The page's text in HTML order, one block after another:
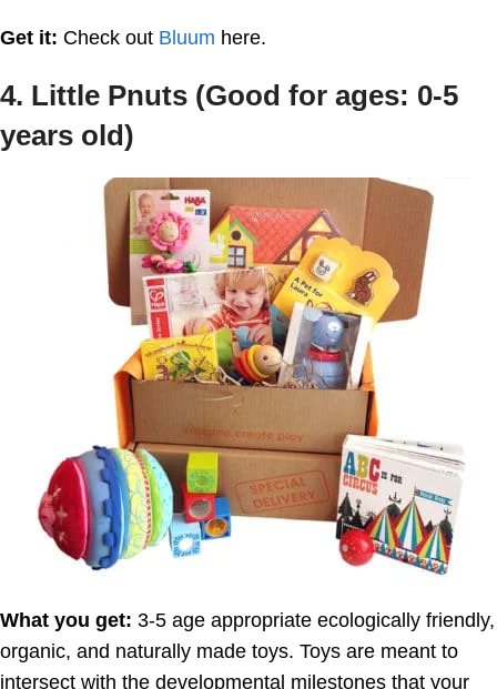
Get it: Check out Bluum here.
4. Little Pnuts (Good for ages: 0-5
years old)
What you get: 3-5 age appropriate ecologically friendly,
organic, and naturally made toys. Toys are meant to
intersect with the developmental milestones that your